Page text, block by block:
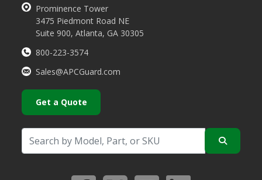
Prominence Tower
3475 Piedmont Road NE
Suite 900, Atlanta, GA 30305
800-223-3574
Sales@APCGuard.com
Get a Quote